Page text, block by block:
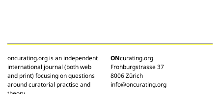
oncurating.org is an independent
international journal (both web
and print) focusing on questions
around curatorial practise and
ONcurating.org
Frohburgstrasse 37
8006 Zürich
info@oncurating.org